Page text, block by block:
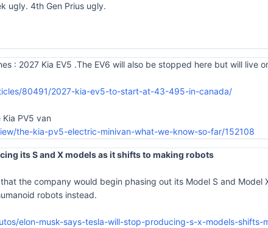
ugly. 4th Gen Prius ugly.
: 2027 Kia EV5 .The EV6 will also be stopped here but will live
80491/2027-kia-ev5-to-start-at-43-495-in-canada/
PV5 van
the-kia-pv5-electric-minivan-what-we-know-so-far/152108
its S and X models as it shifts to making robots
the company would begin phasing out its Model S and Model
robots instead.
elon-musk-says-tesla-will-stop-producing-s-x-models-